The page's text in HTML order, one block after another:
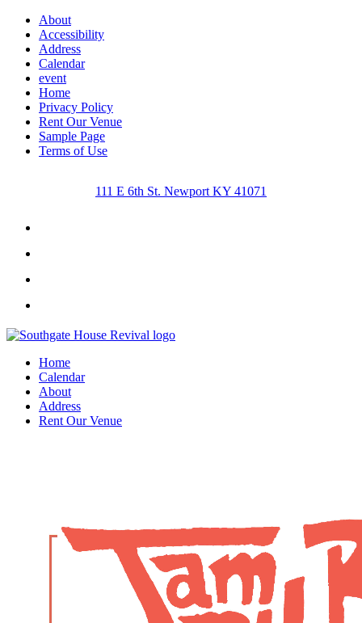
About
Accessibility
Address
Calendar
event
Home
Privacy Policy
Rent Our Venue
Sample Page
Terms of Use
111 E 6th St. Newport KY 41071
Home
Calendar
About
Address
Rent Our Venue